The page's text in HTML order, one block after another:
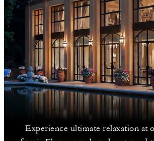
Experience ultimate relaxation at